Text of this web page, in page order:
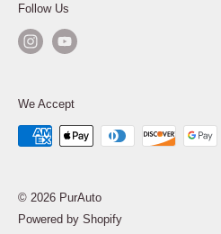
Follow Us
We Accept
© 2026 PurAuto
Powered by Shopify